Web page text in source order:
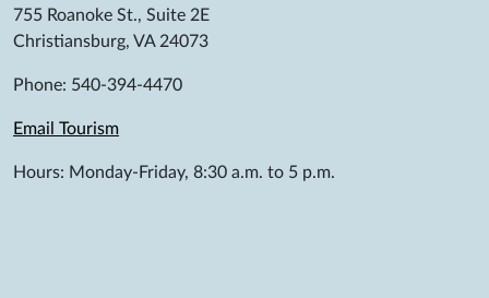
755 Roanoke St., Suite 2E
Christiansburg, VA 24073
Phone: 540-394-4470
Email Tourism
Hours: Monday-Friday, 8:30 a.m. to 5 p.m.